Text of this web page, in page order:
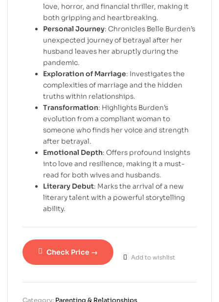
love, horror, and financial thriller, making it
both gripping and heartbreaking.
Personal Journey: Chronicles Belle Burden’s
unexpected journey of betrayal after her
husband leaves her abruptly during the
pandemic.
Exploration of Marriage: Investigates the
complexities of marriage and the hidden
truths within relationships.
Transformation: Highlights Burden’s
evolution from a compliant woman to
someone who finds her voice and strength
after betrayal.
Emotional Depth: Offers profound insights
into love and resilience, making it a must-
read for both wives and husbands.
Literary Debut: Marks the arrival of a new
literary talent with a powerful storytelling
ability.
Check Price →
Add to wishlist
Category: Parenting & Relationships